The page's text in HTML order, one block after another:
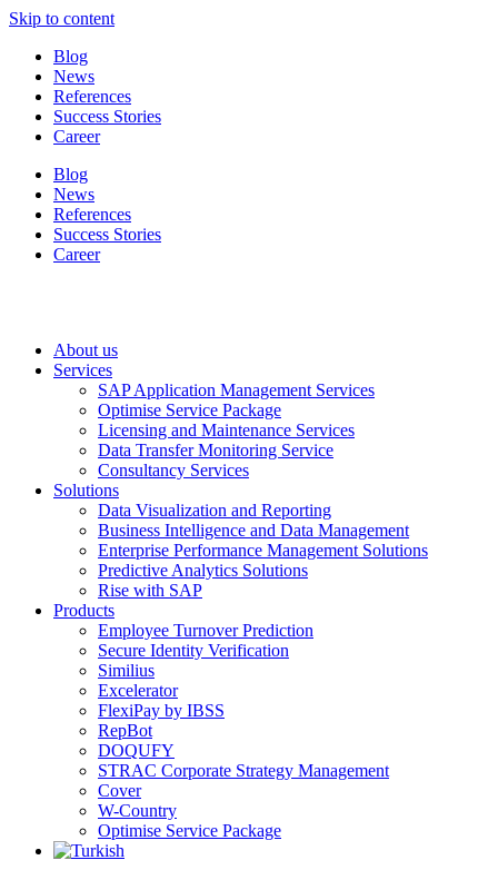
Skip to content
Blog
News
References
Success Stories
Career
Blog
News
References
Success Stories
Career
About us
Services
SAP Application Management Services
Optimise Service Package
Licensing and Maintenance Services
Data Transfer Monitoring Service
Consultancy Services
Solutions
Data Visualization and Reporting
Business Intelligence and Data Management
Enterprise Performance Management Solutions
Predictive Analytics Solutions
Rise with SAP
Products
Employee Turnover Prediction
Secure Identity Verification
Similius
Excelerator
FlexiPay by IBSS
RepBot
DOQUFY
STRAC Corporate Strategy Management
Cover
W-Country
Optimise Service Package